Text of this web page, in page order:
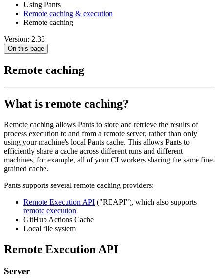
Using Pants
Remote caching & execution
Remote caching
Version: 2.33
On this page
Remote caching
What is remote caching?
Remote caching allows Pants to store and retrieve the results of
process execution to and from a remote server, rather than only
using your machine's local Pants cache. This allows Pants to
efficiently share a cache across different runs and different
machines, for example, all of your CI workers sharing the same fine-
grained cache.
Pants supports several remote caching providers:
Remote Execution API ("REAPI"), which also supports
remote execution
GitHub Actions Cache
Local file system
Remote Execution API
Server